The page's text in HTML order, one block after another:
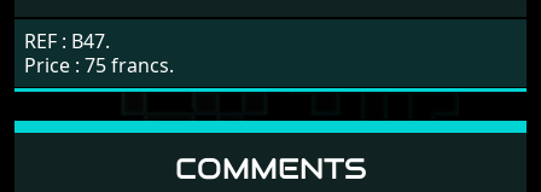
REF : B47.
Price : 75 francs.
COMMENTS